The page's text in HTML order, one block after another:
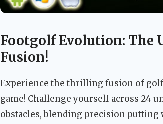
Footgolf Evolution: The
Fusion!
Experience the thrilling fusion of
game! Challenge yourself across 24
obstacles, blending precision